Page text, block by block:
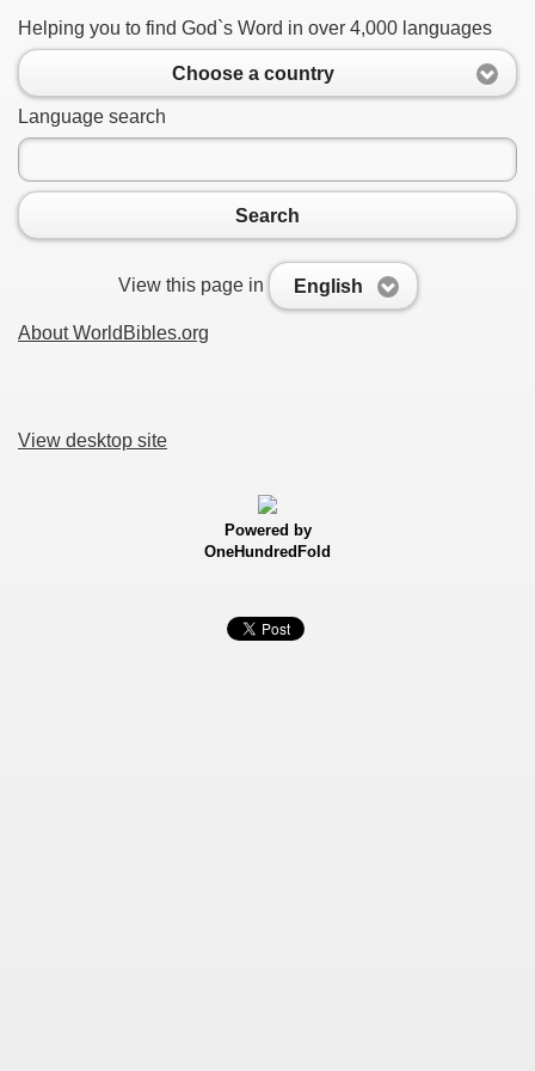
Helping you to find God`s Word in over 4,000 languages
Choose a country
Language search
Search
View this page in English
About WorldBibles.org
View desktop site
Powered by
OneHundredFold